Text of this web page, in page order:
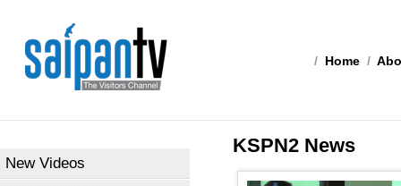
/ Home /
New Videos
KSPN2 News